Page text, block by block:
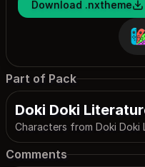
Download .nxtheme
Part of Pack
Doki Doki
Characters from Doki Doki
Comments